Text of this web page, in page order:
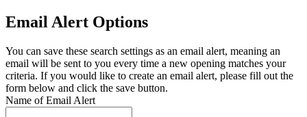
Email Alert Options
You can save these search settings as an email alert, meaning an
email will be sent to you every time a new opening matches your
criteria. If you would like to create an email alert, please fill out the
form below and click the save button.
Name of Email Alert